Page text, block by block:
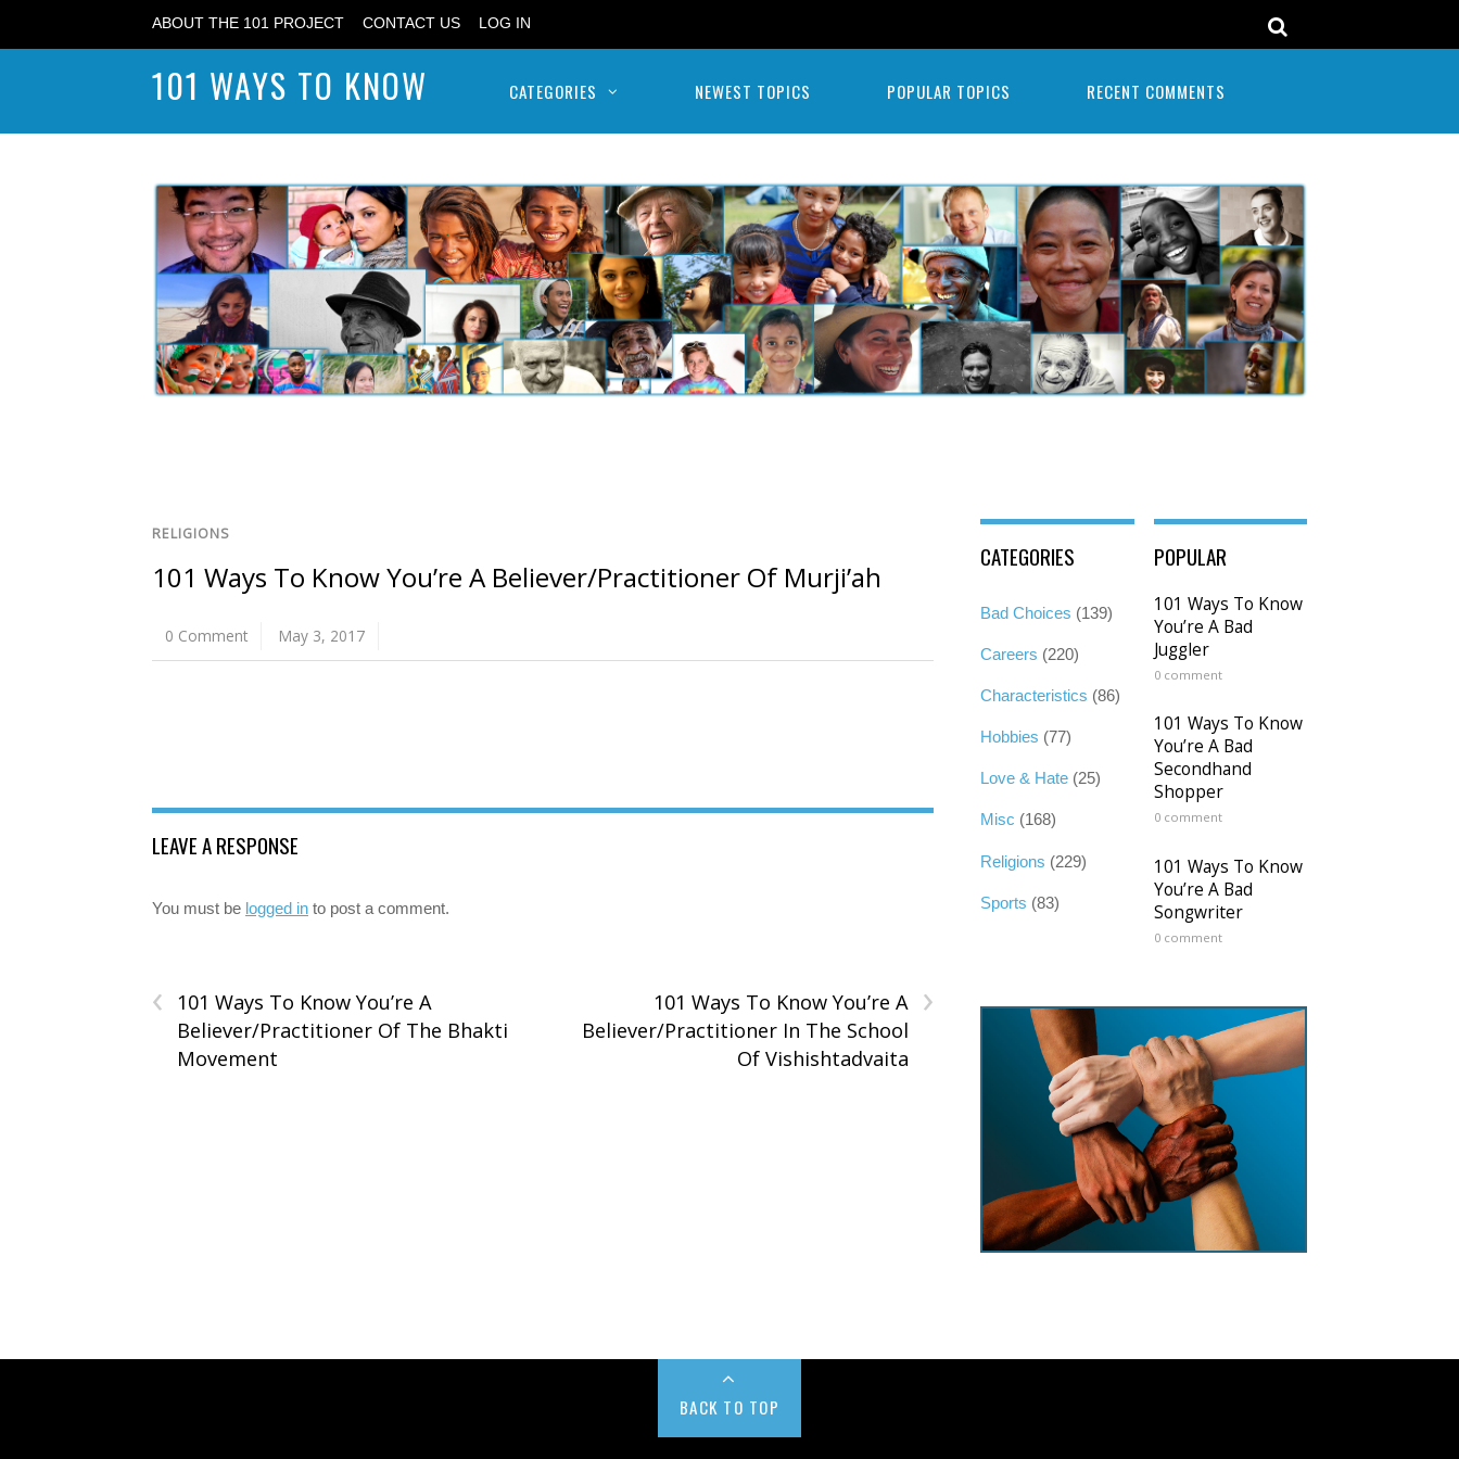
ABOUT THE 101 PROJECT CONTACT US LOG IN
101 WAYS TO KNOW CATEGORIES NEWEST TOPICS POPULAR TOPICS RECENT COMMENTS
RELIGIONS
101 Ways To Know You’re A Believer/Practitioner Of Murji’ah
0 Comment May 3, 2017
LEAVE A RESPONSE
You must be logged in to post a comment.
‹
101 Ways To Know You’re A
Believer/Practitioner Of The Bhakti
Movement
›
101 Ways To Know You’re A
Believer/Practitioner In The School
Of Vishishtadvaita
CATEGORIES
Bad Choices (139)
Careers (220)
Characteristics (86)
Hobbies (77)
Love & Hate (25)
Misc (168)
Religions (229)
Sports (83)
POPULAR
101 Ways To Know
You’re A Bad
Juggler
0 comment
101 Ways To Know
You’re A Bad
Secondhand
Shopper
0 comment
101 Ways To Know
You’re A Bad
Songwriter
0 comment
BACK TO TOP